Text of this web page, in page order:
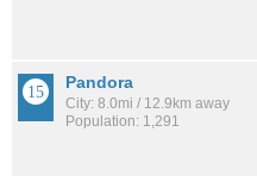
Pandora
City: 8.0mi / 12.9km away
Population: 1,291